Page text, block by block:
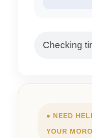
Checking
● NEED
YOUR